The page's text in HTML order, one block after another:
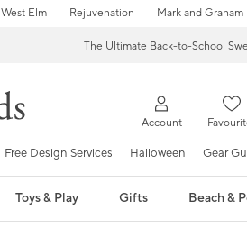
West Elm Rejuvenation Mark and Graham
The Ultimate Back-to-School
Account
Free Design Services Halloween Gear
Toys & Play Gifts Beach &